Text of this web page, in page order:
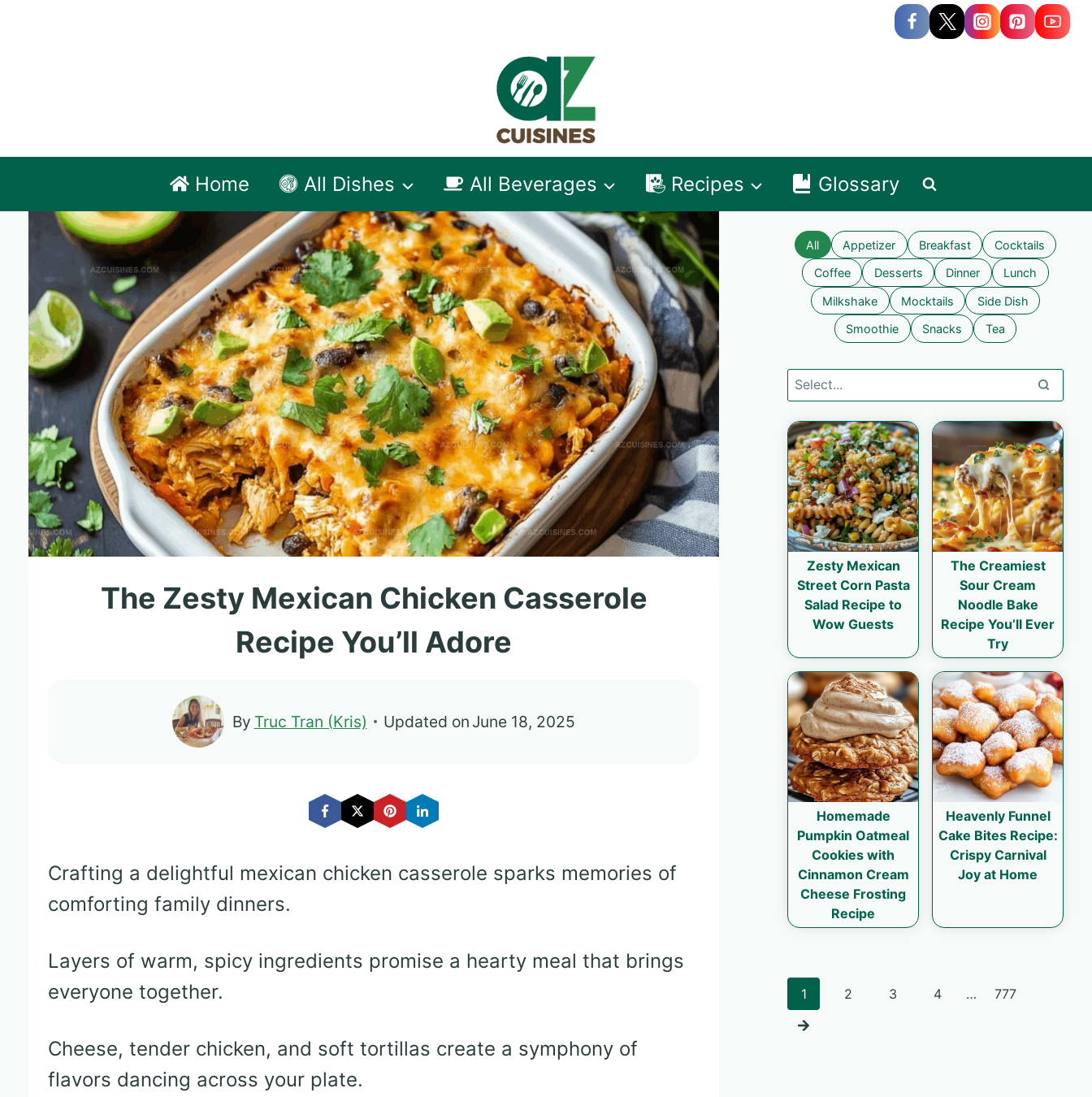
Home All Dishes All Beverages Recipes Glossary
The Zesty Mexican Chicken Casserole
Recipe You’ll Adore
By Truc Tran (Kris) Updated on June 18, 2025
Crafting a delightful mexican chicken casserole sparks memories of
comforting family dinners.
Layers of warm, spicy ingredients promise a hearty meal that brings
everyone together.
Cheese, tender chicken, and soft tortillas create a symphony of
flavors dancing across your plate.
All Appetizer Breakfast Cocktails
Coffee Desserts Dinner Lunch
Milkshake Mocktails Side Dish
Smoothie Snacks Tea
Zesty Mexican
Street Corn Pasta
Salad Recipe to
Wow Guests
The Creamiest
Sour Cream
Noodle Bake
Recipe You’ll Ever
Try
Homemade
Pumpkin Oatmeal
Cookies with
Cinnamon Cream
Cheese Frosting
Recipe
Heavenly Funnel
Cake Bites Recipe:
Crispy Carnival
Joy at Home
Posts
1 2 3 4 … 777